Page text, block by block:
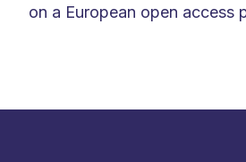
on a European open access